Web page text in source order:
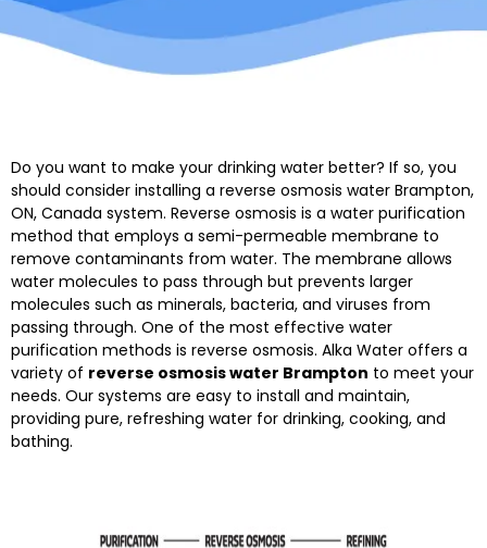
Do you want to make your drinking water better? If so, you
should consider installing a reverse osmosis water Brampton,
ON, Canada system. Reverse osmosis is a water purification
method that employs a semi-permeable membrane to
remove contaminants from water. The membrane allows
water molecules to pass through but prevents larger
molecules such as minerals, bacteria, and viruses from
passing through. One of the most effective water
purification methods is reverse osmosis. Alka Water offers a
variety of reverse osmosis water Brampton to meet your
needs. Our systems are easy to install and maintain,
providing pure, refreshing water for drinking, cooking, and
bathing.